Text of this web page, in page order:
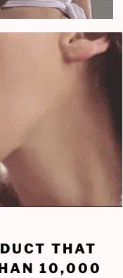
THAT
10,000